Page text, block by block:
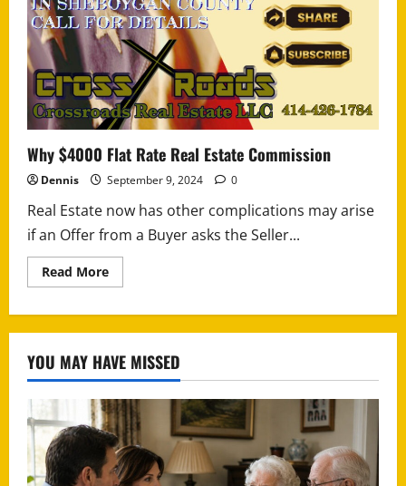
Why $4000 Flat Rate Real Estate Commission
Dennis September 9, 2024 0
Real Estate now has other complications may arise
if an Offer from a Buyer asks the Seller...
Read MoreRead
more
Flat
Real
Estate
Commission
YOU MAY HAVE MISSED